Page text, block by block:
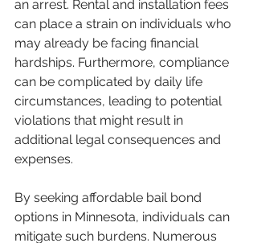
an arrest. Rental and installation fees
can place a strain on individuals who
may already be facing financial
hardships. Furthermore, compliance
can be complicated by daily life
circumstances, leading to potential
violations that might result in
additional legal consequences and
expenses.
By seeking affordable bail bond
options in Minnesota, individuals can
mitigate such burdens. Numerous